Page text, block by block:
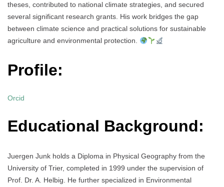
theses, contributed to national climate strategies, and secured
several significant research grants. His work bridges the gap
between climate science and practical solutions for sustainable
agriculture and environmental protection.
Profile:
Orcid
Educational Background:
Juergen Junk holds a Diploma in Physical Geography from the
University of Trier, completed in 1999 under the supervision of
Prof. Dr. A. Helbig. He further specialized in Environmental